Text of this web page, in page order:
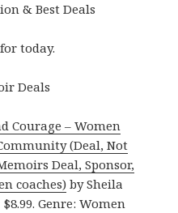
& Best Deals
today.
Deals
Courage – Women
(Deal, Not
Deal, Sponsor,
coaches) by Sheila
Genre: Women